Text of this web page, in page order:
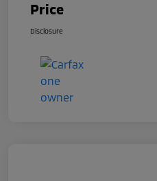
Price
Disclosure